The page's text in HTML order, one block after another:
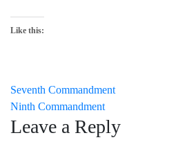
Like this:
Post
navigation
Seventh Commandment
Ninth Commandment
Leave a Reply